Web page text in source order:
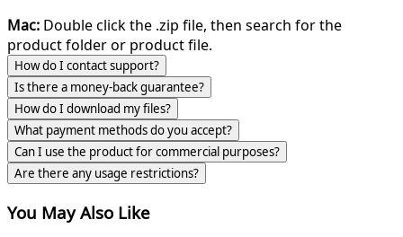
Mac: Double click the .zip file, then search for the
product folder or product file.
How do I contact support?
Is there a money-back guarantee?
How do I download my files?
What payment methods do you accept?
Can I use the product for commercial purposes?
Are there any usage restrictions?
You May Also Like